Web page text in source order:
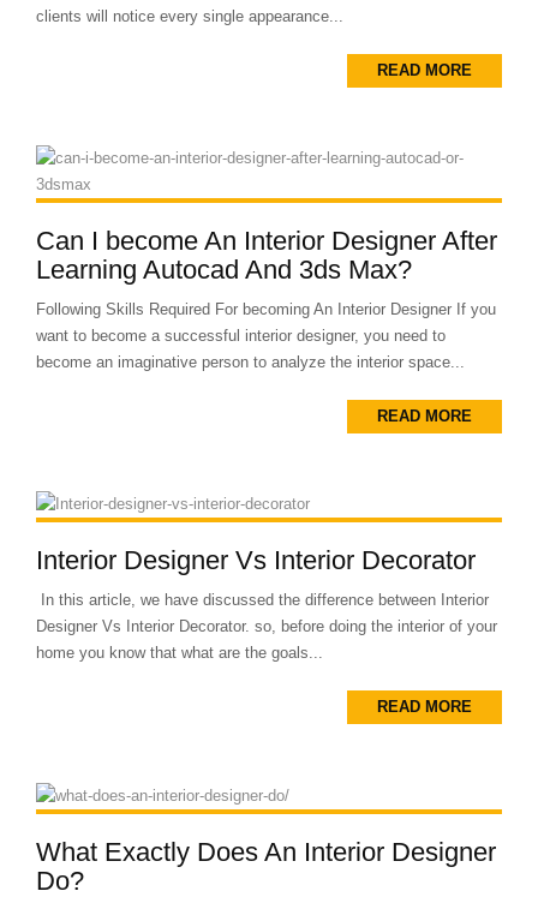
clients will notice every single appearance...
READ MORE
Can I become An Interior Designer After
Learning Autocad And 3ds Max?
Following Skills Required For becoming An Interior Designer If you
want to become a successful interior designer, you need to
become an imaginative person to analyze the interior space...
READ MORE
Interior Designer Vs Interior Decorator
In this article, we have discussed the difference between Interior
Designer Vs Interior Decorator. so, before doing the interior of your
home you know that what are the goals...
READ MORE
What Exactly Does An Interior Designer
Do?